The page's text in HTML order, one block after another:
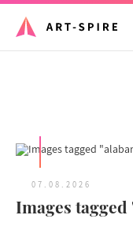
07.08.2026
Images